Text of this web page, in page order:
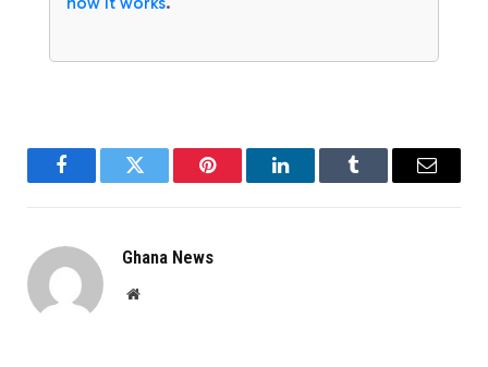
FacebookTwitter Pinterest LinkedInTumblr Email
Ghana News
Website